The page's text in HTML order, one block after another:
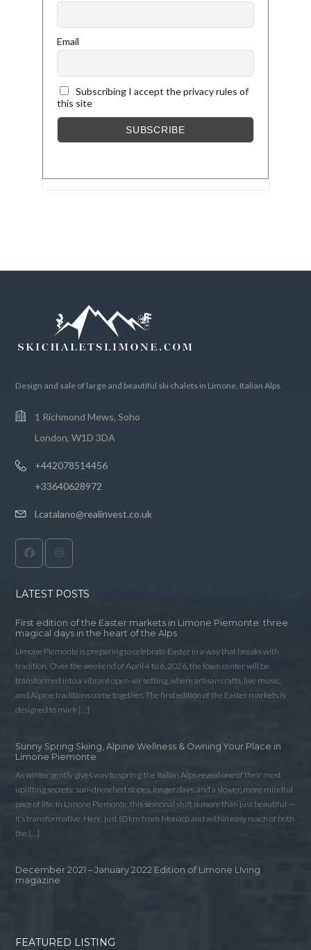
Email
Subscribing I accept the privacy rules of
this site
Design and sale of large and beautiful ski chalets in Limone, Italian Alps
1 Richmond Mews, Soho
London, W1D 3DA
+442078514456
+33640628972
l.catalano@realinvest.co.uk
LATEST POSTS
First edition of the Easter markets in Limone Piemonte: three
magical days in the heart of the Alps
Limone Piemonte is preparing to celebrate Easter in a way that breaks with
tradition. Over the weekend of April 4 to 6, 2026, the town center will be
transformed into a vibrant open-air setting, where artisan crafts, live music,
and Alpine traditions come together. The first edition of the Easter markets is
designed to mark […]
Sunny Spring Skiing, Alpine Wellness & Owning Your Place in
Limone Piemonte
As winter gently gives way to spring, the Italian Alps reveal one of their most
uplifting secrets: sun-drenched slopes, longer days, and a slower, more mindful
pace of life. In Limone Piemonte, this seasonal shift is more than just beautiful —
it’s transformative. Here, just 85km from Monaco and within easy reach of both
the […]
December 2021 – January 2022 Edition of Limone LIving
magazine
FEATURED LISTING